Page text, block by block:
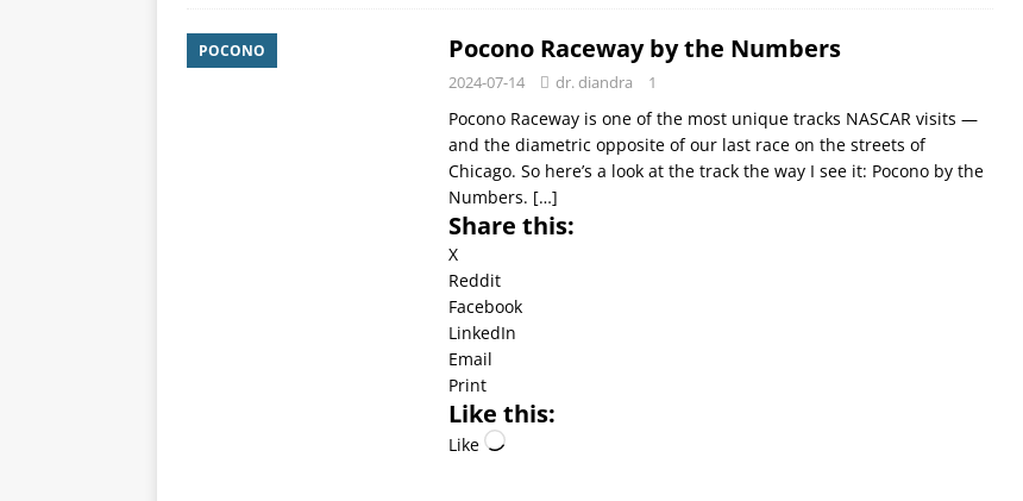
POCONO Pocono Raceway by the Numbers
2024-07-14 dr. diandra 1
Pocono Raceway is one of the most unique tracks NASCAR visits —
and the diametric opposite of our last race on the streets of
Chicago. So here’s a look at the track the way I see it: Pocono by the
Numbers. […]
Share this:
X
Reddit
Facebook
LinkedIn
Email
Print
Like this:
Like